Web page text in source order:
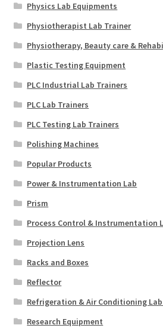
Physics Lab Equipments
Physiotherapist Lab Trainer
Physiotherapy, Beauty care &
Plastic Testing Equipment
PLC Industrial Lab Trainers
PLC Lab Trainers
PLC Testing Lab Trainers
Polishing Machines
Popular Products
Power & Instrumentation Lab
Prism
Process Control & Instrumentation
Projection Lens
Racks and Boxes
Reflector
Refrigeration & Air Conditioning
Research Equipment